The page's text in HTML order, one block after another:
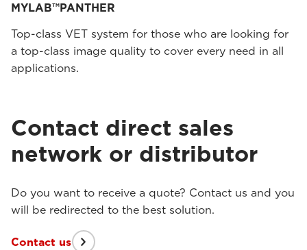
MYLAB™PANTHER
Top-class VET system for those who are looking for
a top-class image quality to cover every need in all
applications.
Contact direct sales
network or distributor
Do you want to receive a quote? Contact us and you
will be redirected to the best solution.
Contact us